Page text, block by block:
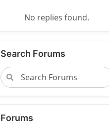
No replies found.
Search Forums
Forums